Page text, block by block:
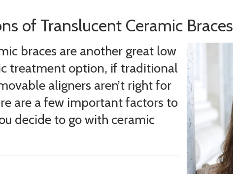
of Translucent Ceramic Braces
braces are another great low
treatment option, if traditional
aligners aren’t right for
are a few important factors to
decide to go with ceramic